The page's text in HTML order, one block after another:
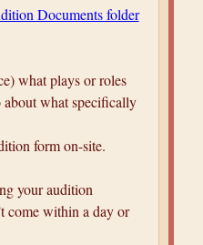
Documents folder
what plays or roles
about what specifically
form on-site.
your audition
come within a day or